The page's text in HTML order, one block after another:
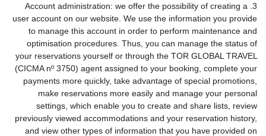
3. Account administration: we offer the possibility of creating a
user account on our website. We use the information you provide
to manage this account in order to perform maintenance and
optimisation procedures. Thus, you can manage the status of
your reservations yourself or through the TOR GLOBAL TRAVEL
(CICMA nº 3750) agent assigned to your booking, complete your
payments more quickly, take advantage of special promotions,
make reservations more easily and manage your personal
settings, which enable you to create and share lists, review
previously viewed accommodations and your reservation history,
and view other types of information that you have provided on